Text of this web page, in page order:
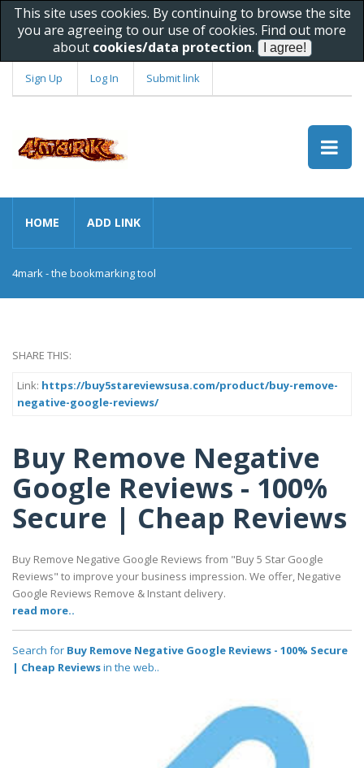
This site uses cookies. By continuing to browse the site
you are agreeing to our use of cookies. Find out more
about cookies/data protection.
Sign Up Log In Submit link
HOME ADD LINK
4mark - the bookmarking tool
SHARE THIS:
Link: https://buy5stareviewsusa.com/product/buy-remove-
negative-google-reviews/
Buy Remove Negative
Google Reviews - 100%
Secure | Cheap Reviews
Buy Remove Negative Google Reviews from "Buy 5 Star Google
Reviews" to improve your business impression. We offer, Negative
Google Reviews Remove & Instant delivery.
read more..
Search for Buy Remove Negative Google Reviews - 100% Secure
| Cheap Reviewsin the web..